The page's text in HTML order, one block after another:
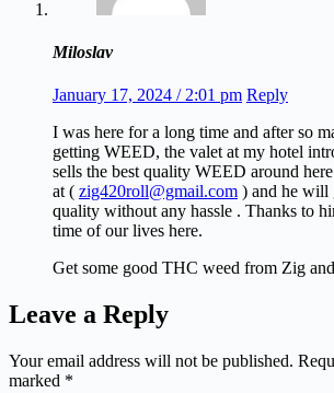
Miloslav
January 17, 2024 / 2:01 pm Reply
I was here for a long time and after so
getting WEED, the valet at my hotel
sells the best quality WEED around
at ( zig420roll@gmail.com ) and he will
quality without any hassle . Thanks to
time of our lives here.
Get some good THC weed from Zig
Leave a Reply
Your email address will not be published.
marked *